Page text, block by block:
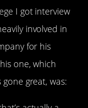
I got interview
involved in
for his
one, which
gone great, was: